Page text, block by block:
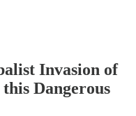
Invasion of
Dangerous